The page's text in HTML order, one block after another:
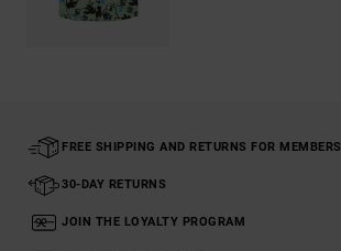
FREE SHIPPING AND RETURNS FOR MEMBERS
30-DAY RETURNS
JOIN THE LOYALTY PROGRAM